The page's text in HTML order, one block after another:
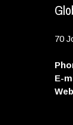
70
E-